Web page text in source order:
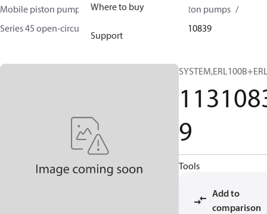
Where to buy
Support
Mobile piston pumps
Mobile open-circuit piston pumps
Series 45 open-circuit axial piston pumps
11310839
9
Tools
Add to
comparison